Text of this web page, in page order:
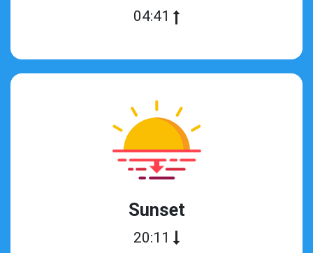
04:41
Sunset
20:11